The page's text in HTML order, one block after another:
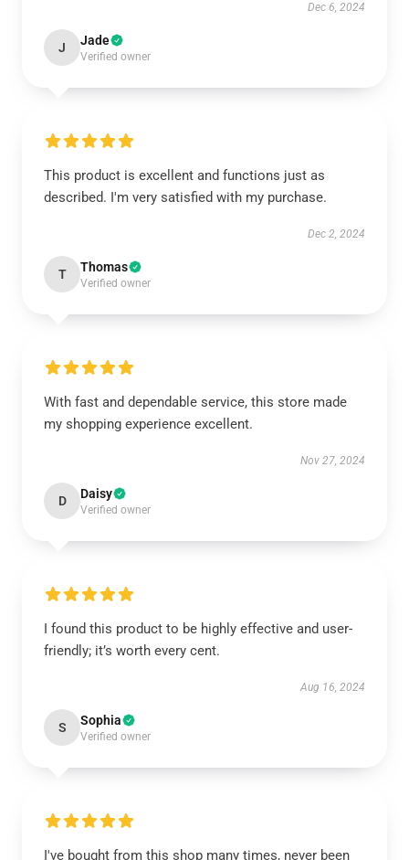
Dec 6, 2024
J Jade
Verified owner
This product is excellent and functions just as
described. I'm very satisfied with my purchase.
Dec 2, 2024
T Thomas
Verified owner
With fast and dependable service, this store made
my shopping experience excellent.
Nov 27, 2024
D Daisy
Verified owner
I found this product to be highly effective and user-
friendly; it’s worth every cent.
Aug 16, 2024
S Sophia
Verified owner
I've bought from this shop many times, never been